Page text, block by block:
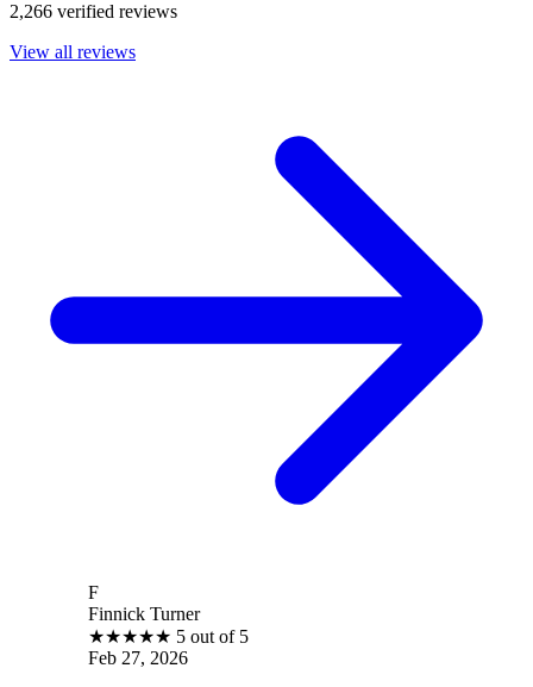
2,266 verified reviews
View all reviews
Turner
5 out of 5